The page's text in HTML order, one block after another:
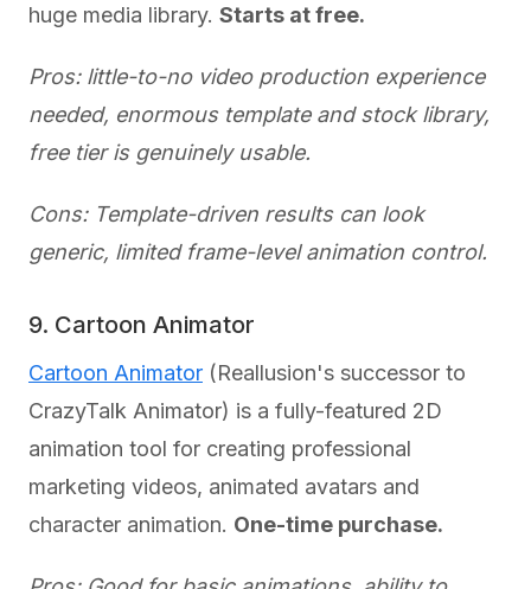
huge media library. Starts at free.
Pros: little-to-no video production experience
needed, enormous template and stock library,
free tier is genuinely usable.
Cons: Template-driven results can look
generic, limited frame-level animation control.
9. Cartoon Animator
Cartoon Animator (Reallusion's successor to
CrazyTalk Animator) is a fully-featured 2D
animation tool for creating professional
marketing videos, animated avatars and
character animation. One-time purchase.